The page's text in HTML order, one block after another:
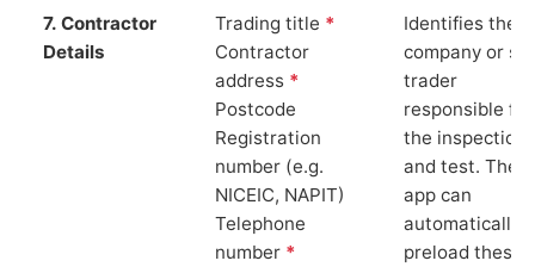
7. Contractor
Details
Trading title *
Contractor
address *
Postcode
Registration
number (e.g.
NICEIC, NAPIT)
Telephone
number *
Identifies the
company or
trader
responsible for
the inspection
and test. The
app can
automatically
preload these